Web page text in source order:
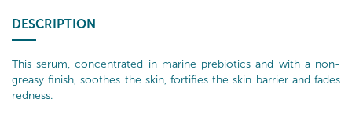
DESCRIPTION
This serum, concentrated in marine prebiotics and with a non-
greasy finish, soothes the skin, fortifies the skin barrier and fades
redness.